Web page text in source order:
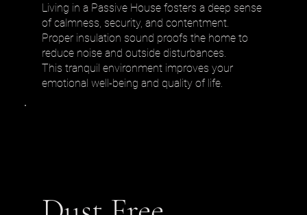
Living in a Passive House fosters a deep sense
of calmness, security, and contentment.
Proper insulation sound proofs the home to
reduce noise and outside disturbances.
This tranquil environment improves your
emotional well-being and quality of life.